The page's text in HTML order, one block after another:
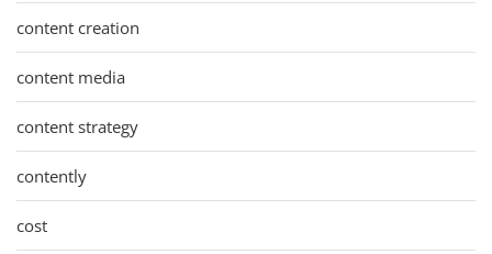
content creation
content media
content strategy
contently
cost